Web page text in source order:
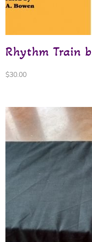
Rhythm Train
$30.00